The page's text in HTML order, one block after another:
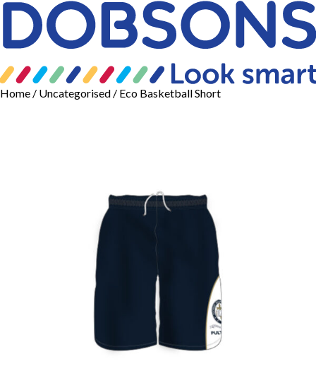
Home / Uncategorised / Eco Basketball Short